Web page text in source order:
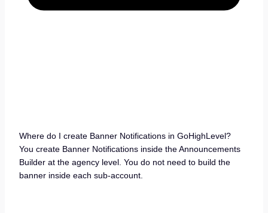
Where do I create Banner Notifications in GoHighLevel?
You create Banner Notifications inside the Announcements
Builder at the agency level. You do not need to build the
banner inside each sub-account.